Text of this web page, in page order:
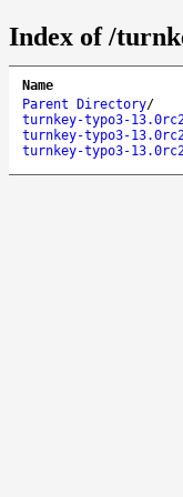
Index of /
Name
Parent Directory/
turnkey-typo3-
turnkey-typo3-
turnkey-typo3-